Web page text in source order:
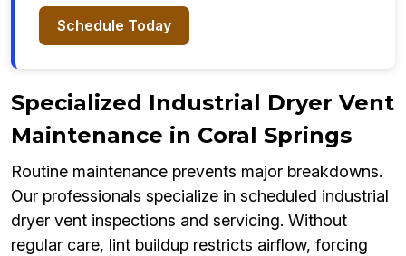
Schedule Today
Specialized Industrial Dryer Vent
Maintenance in Coral Springs
Routine maintenance prevents major breakdowns.
Our professionals specialize in scheduled industrial
dryer vent inspections and servicing. Without
regular care, lint buildup restricts airflow, forcing